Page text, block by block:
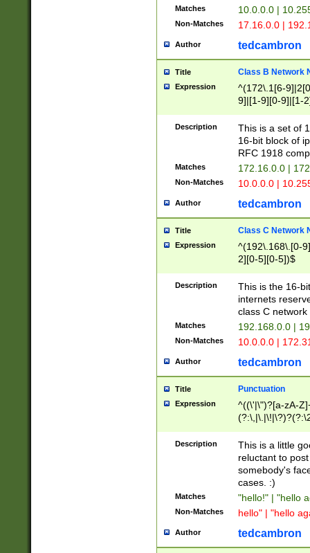
Matches 10.0.0.0 |
Non-Matches 17.16.0.0 |
Author tedcambron
Title Class B Network
Expression
^(172\.1[6-
9]|[1-9][0-9]|[1-
Description
This is a set of
16-bit block of
RFC 1918
Matches 172.16.0.0 |
Non-Matches 10.0.0.0 |
Author tedcambron
Title Class C Network
Expression
^(192\.168\.[0-
2][0-5][0-5])$
Description
This is the 16-
internets
class C
Matches 192.168.0.0 |
Non-Matches 10.0.0.0 |
Author tedcambron
Title Punctuation
Expression
^((\'|\")?[a-zA-
Z]+(?:\-[a-zA-
Description
This is a little
reluctant to
somebody's
cases. :)
Matches "hello!" | "hello
Non-Matches hello" | "hello
Author tedcambron